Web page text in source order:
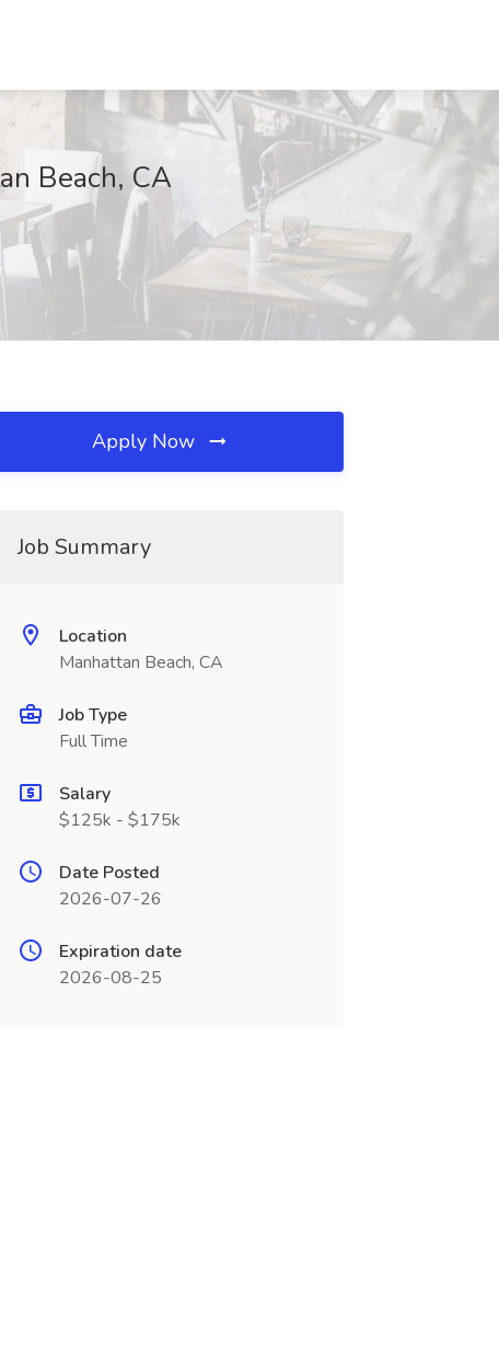
Beach, CA
Apply Now
Job Summary
Location
Manhattan Beach, CA
Job Type
Full Time
Salary
$125k - $175k
Date Posted
2026-07-26
Expiration date
2026-08-25